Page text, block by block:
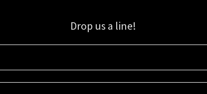
Drop us a line!